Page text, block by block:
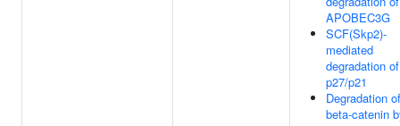
APOBEC3G
SCF(Skp2)-
mediated
degradation of
p27/p21
Degradation of
beta-catenin